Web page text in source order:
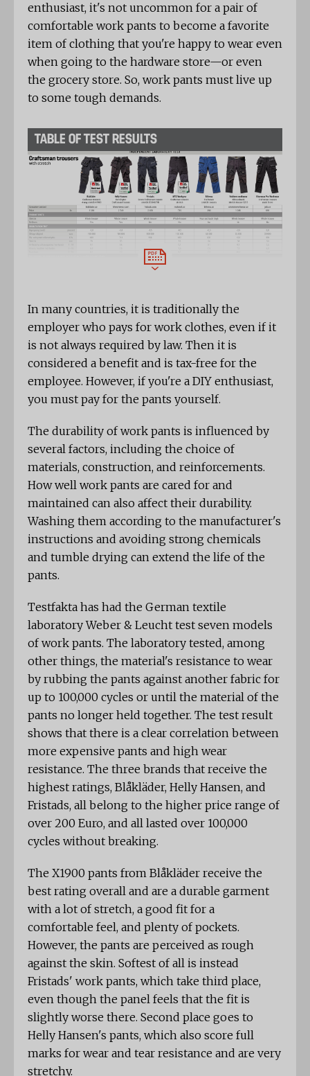
enthusiast, it's not uncommon for a pair of
comfortable work pants to become a favorite
item of clothing that you're happy to wear even
when going to the hardware store—or even
the grocery store. So, work pants must live up
to some tough demands.
TABLE OF TEST RESULTS
In many countries, it is traditionally the
employer who pays for work clothes, even if it
is not always required by law. Then it is
considered a benefit and is tax-free for the
employee. However, if you're a DIY enthusiast,
you must pay for the pants yourself.
The durability of work pants is influenced by
several factors, including the choice of
materials, construction, and reinforcements.
How well work pants are cared for and
maintained can also affect their durability.
Washing them according to the manufacturer's
instructions and avoiding strong chemicals
and tumble drying can extend the life of the
pants.
Testfakta has had the German textile
laboratory Weber & Leucht test seven models
of work pants. The laboratory tested, among
other things, the material's resistance to wear
by rubbing the pants against another fabric for
up to 100,000 cycles or until the material of the
pants no longer held together. The test result
shows that there is a clear correlation between
more expensive pants and high wear
resistance. The three brands that receive the
highest ratings, Blåkläder, Helly Hansen, and
Fristads, all belong to the higher price range of
over 200 Euro, and all lasted over 100,000
cycles without breaking.
The X1900 pants from Blåkläder receive the
best rating overall and are a durable garment
with a lot of stretch, a good fit for a
comfortable feel, and plenty of pockets.
However, the pants are perceived as rough
against the skin. Softest of all is instead
Fristads' work pants, which take third place,
even though the panel feels that the fit is
slightly worse there. Second place goes to
Helly Hansen's pants, which also score full
marks for wear and tear resistance and are very
stretchy.